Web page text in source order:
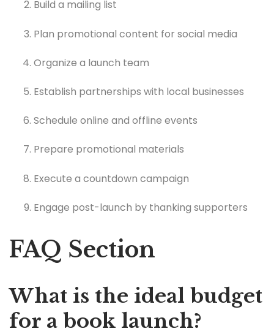
Build a mailing list
Plan promotional content for social media
Organize a launch team
Establish partnerships with local businesses
Schedule online and offline events
Prepare promotional materials
Execute a countdown campaign
Engage post-launch by thanking supporters
FAQ Section
What is the ideal budget
for a book launch?